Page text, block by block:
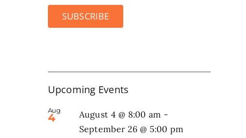
SUBSCRIBE
Upcoming Events
Aug
4 August 4 @ 8:00 am -
September 26 @ 5:00 pm